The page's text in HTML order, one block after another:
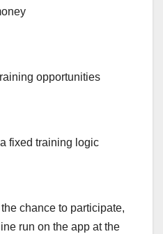
opportunities
fixed training logic
chance to participate,
run on the app at the